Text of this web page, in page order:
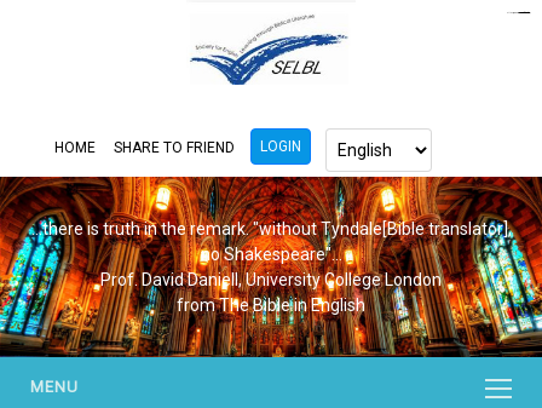
HOME SHARE TO FRIEND LOGIN
...there is truth in the remark. "without Tyndale[Bible translator],
no Shakespeare"...
Prof. David Daniell, University College London
from The Bible in English
MENU